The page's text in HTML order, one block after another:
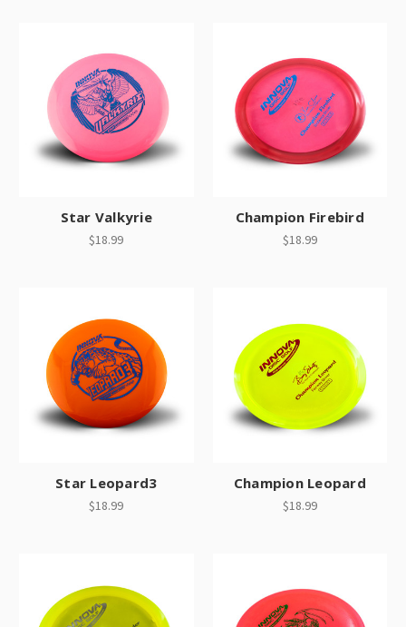
Star Valkyrie
$18.99
Champion Firebird
$18.99
Star Leopard3
$18.99
Champion Leopard
$18.99